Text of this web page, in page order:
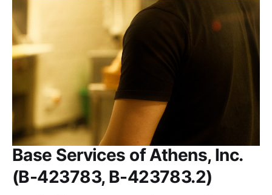
Base Services of Athens, Inc.
(B-423783, B-423783.2)